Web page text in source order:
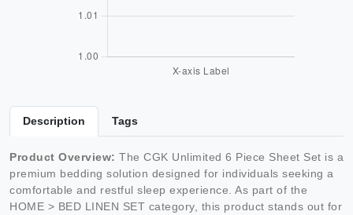
Description Tags
Product Overview: The CGK Unlimited 6 Piece Sheet Set is a
premium bedding solution designed for individuals seeking a
comfortable and restful sleep experience. As part of the
HOME > BED LINEN SET category, this product stands out for